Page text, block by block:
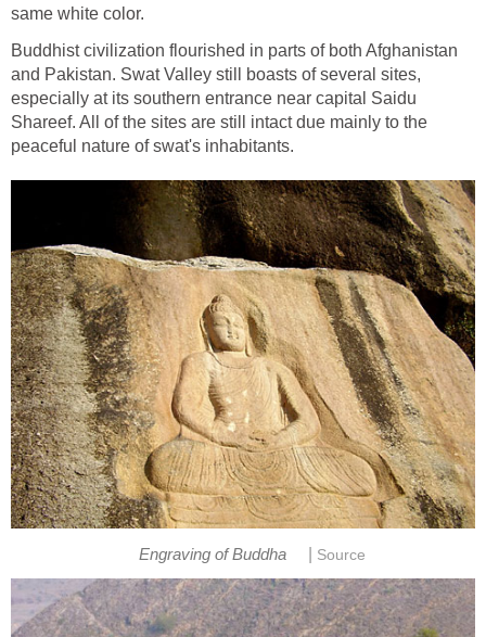
same white color.
Buddhist civilization flourished in parts of both Afghanistan
and Pakistan. Swat Valley still boasts of several sites,
especially at its southern entrance near capital Saidu
Shareef. All of the sites are still intact due mainly to the
peaceful nature of swat's inhabitants.
Engraving of Buddha Source